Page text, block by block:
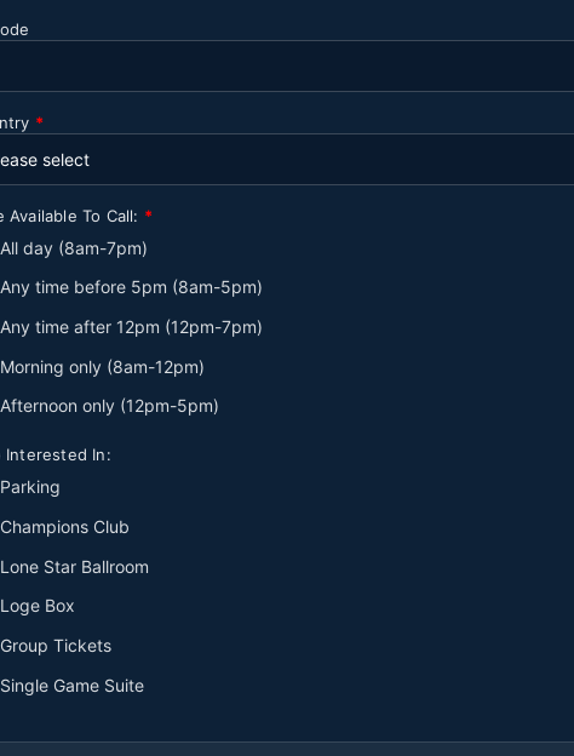
*
Available To Call: *
All day (8am-7pm)
Any time before 5pm (8am-5pm)
Any time after 12pm (12pm-7pm)
Morning only (8am-12pm)
Afternoon only (12pm-5pm)
Interested In:
Parking
Champions Club
Lone Star Ballroom
Loge Box
Group Tickets
Single Game Suite